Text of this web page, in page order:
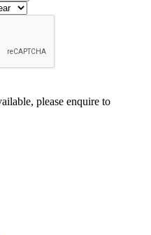
please enquire to